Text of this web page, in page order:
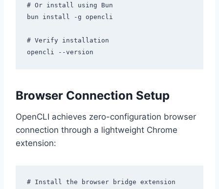
# Or install using Bun
bun install -g opencli
# Verify installation
Browser Connection Setup
OpenCLI achieves zero-configuration browser
connection through a lightweight Chrome
extension:
# Install the browser bridge extension